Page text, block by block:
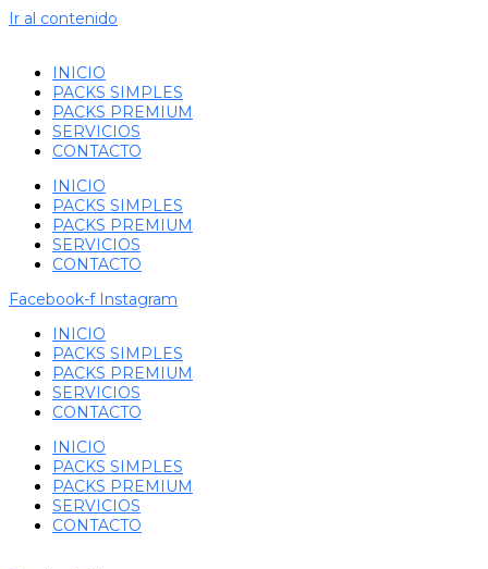
Ir al contenido
INICIO
PACKS SIMPLES
PACKS PREMIUM
SERVICIOS
CONTACTO
INICIO
PACKS SIMPLES
PACKS PREMIUM
SERVICIOS
CONTACTO
Facebook-f Instagram
INICIO
PACKS SIMPLES
PACKS PREMIUM
SERVICIOS
CONTACTO
INICIO
PACKS SIMPLES
PACKS PREMIUM
SERVICIOS
CONTACTO